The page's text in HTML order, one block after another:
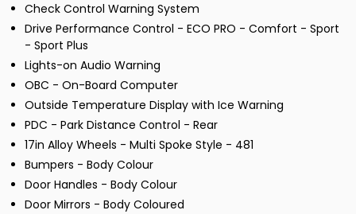
Check Control Warning System
Drive Performance Control - ECO PRO - Comfort - Sport
- Sport Plus
Lights-on Audio Warning
OBC - On-Board Computer
Outside Temperature Display with Ice Warning
PDC - Park Distance Control - Rear
17in Alloy Wheels - Multi Spoke Style - 481
Bumpers - Body Colour
Door Handles - Body Colour
Door Mirrors - Body Coloured